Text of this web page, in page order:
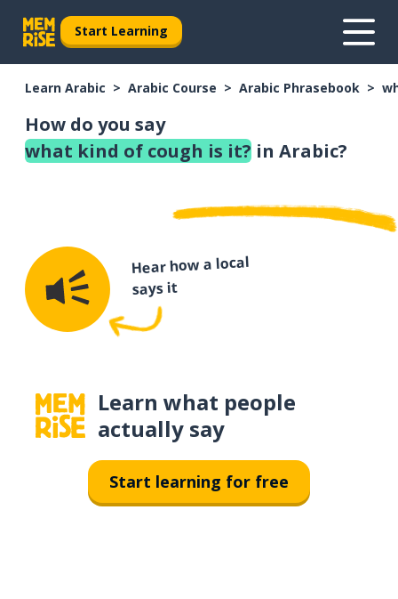
Start Learning
Learn Arabic Arabic Course Arabic Phrasebook
How do you say
what kind of cough is it? in Arabic?
Hear how a local
says it
Learn what people
actually say
Start learning for free